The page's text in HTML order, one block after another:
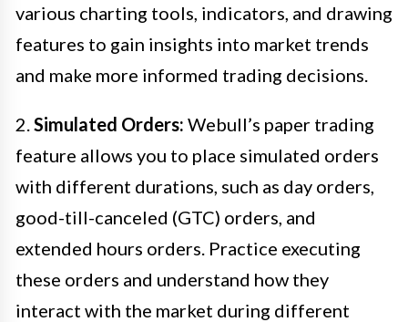
various charting tools, indicators, and drawing
features to gain insights into market trends
and make more informed trading decisions.
2. Simulated Orders: Webull’s paper trading
feature allows you to place simulated orders
with different durations, such as day orders,
good-till-canceled (GTC) orders, and
extended hours orders. Practice executing
these orders and understand how they
interact with the market during different